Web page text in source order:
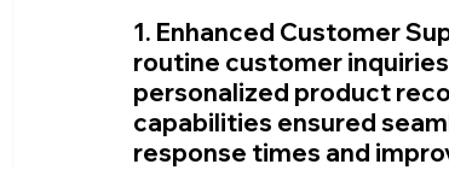
1. Enhanced Customer
routine customer
personalized product
capabilities ensured
response times and